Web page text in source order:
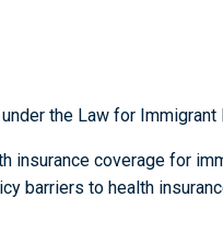
the Law for
insurance coverage for
barriers to health